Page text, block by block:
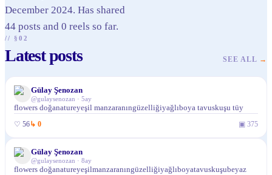
December 2024. Has shared
44 posts and 0 reels so far.
// §02
Latest posts SEE ALL →
Gülay Şenozan
@gulaysenozan · 5ay
flowers doğanatureyeşil manzaranıngüzelliğiyağlıboya tavuskuşu tüy
♡ 56↳ 0 ▣ 375
Gülay Şenozan
@gulaysenozan · 8ay
flowers doğanatureyeşilmanzaranıngüzelliğiyağlıboyatavuskuşubeyaz